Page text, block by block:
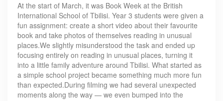
At the start of March, it was Book Week at the British
International School of Tbilisi. Year 3 students were given a
fun assignment: create a short video about their favourite
book and take photos of themselves reading in unusual
places.We slightly misunderstood the task and ended up
focusing entirely on reading in unusual places, turning it
into a little family adventure around Tbilisi. What started as
a simple school project became something much more fun
than expected.During filming we had several unexpected
moments along the way — we even bumped into the